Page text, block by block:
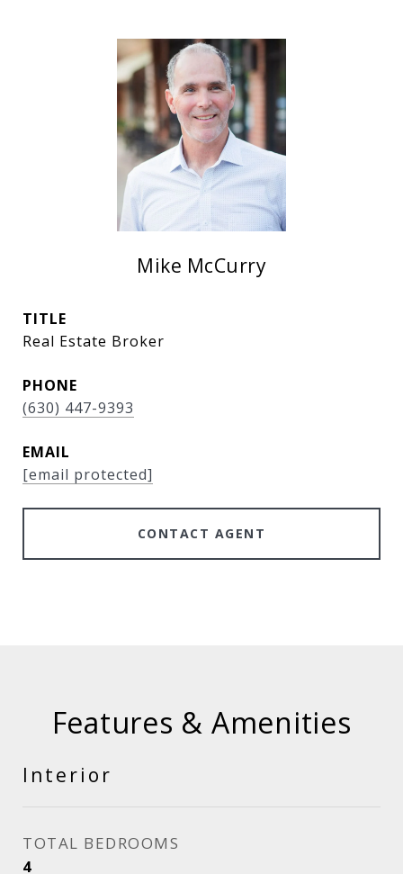
Mike McCurry
TITLE
Real Estate Broker
PHONE
(630) 447-9393
EMAIL
[email protected]
CONTACT AGENT
Features & Amenities
Interior
TOTAL BEDROOMS
4